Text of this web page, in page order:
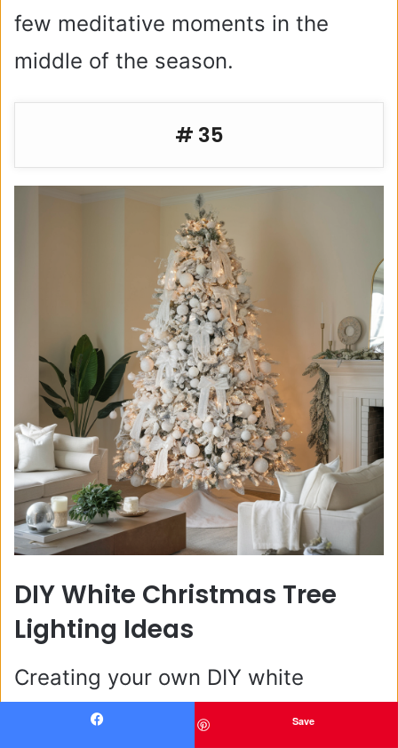
few meditative moments in the
middle of the season.
# 35
DIY White Christmas Tree
Lighting Ideas
Creating your own DIY white
Christmas light tree is a wonderful
Save